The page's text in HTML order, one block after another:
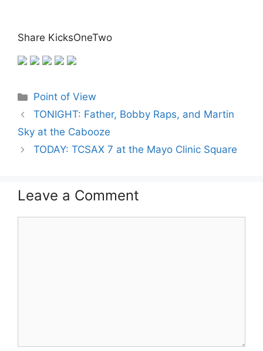
Share KicksOneTwo
Categories
Point of View
TONIGHT: Father, Bobby Raps, and Martin
Sky at the Cabooze
TODAY: TCSAX 7 at the Mayo Clinic Square
Leave a Comment